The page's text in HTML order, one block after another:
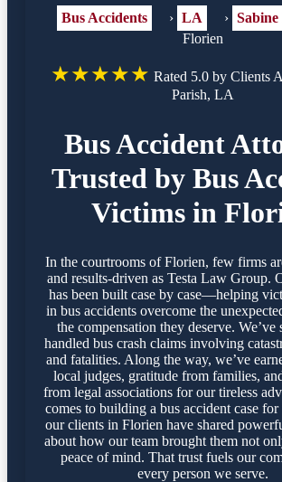
Bus Accidents › LA ›
Florien
★★★★★ Rated 5.0 by Clients
Parish, LA
Bus Accident
Trusted by Bus
Victims in
In the courtrooms of Florien, few firms
and results-driven as Testa Law Group.
has been built case by case—helping
in bus accidents overcome the
the compensation they deserve. We’ve
handled bus crash claims involving
and fatalities. Along the way, we’ve
local judges, gratitude from families,
from legal associations for our tireless
comes to building a bus accident case
our clients in Florien have shared
about how our team brought them not
peace of mind. That trust fuels our
every person we serve.